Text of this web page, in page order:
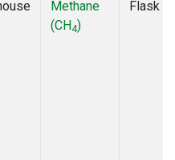
Methane
(CH4)
Flask